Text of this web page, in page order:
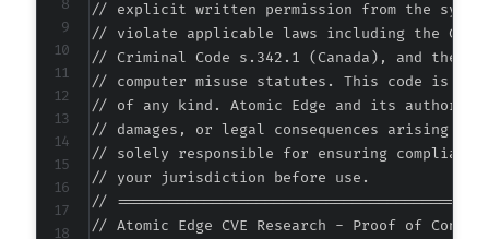
// explicit written permission from the
// violate applicable laws including the
// Criminal Code s.342.1 (Canada), and the
// computer misuse statutes. This code is
// of any kind. Atomic Edge and its authors
// damages, or legal consequences arising
// solely responsible for ensuring
// your jurisdiction before use.
//
// Atomic Edge CVE Research - Proof of